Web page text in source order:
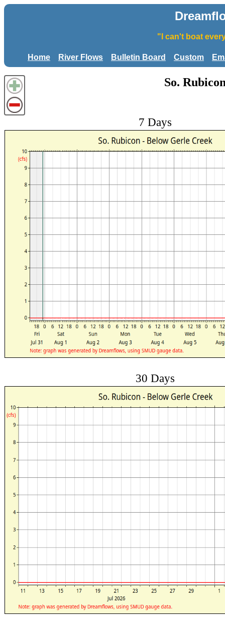
"I can't boat
Home River Flows Bulletin Board Custom
So.
7 Days
30 Days